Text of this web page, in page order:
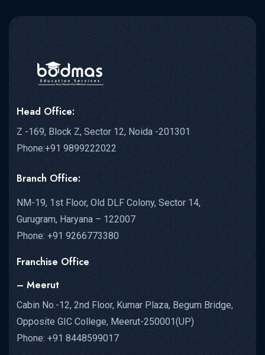
Head Office:
Z -169, Block Z, Sector 12, Noida -201301
Phone:+91 9899222022
Branch Office:
NM-19, 1st Floor, Old DLF Colony, Sector 14,
Gurugram, Haryana – 122007
Phone: +91 9266773380
Franchise Office
– Meerut
Cabin No.-12, 2nd Floor, Kumar Plaza, Begum Bridge,
Opposite GIC College, Meerut-250001(UP)
Phone: +91 8448599017